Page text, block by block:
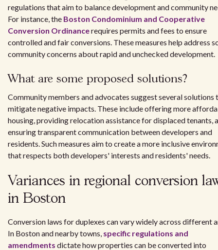
regulations that aim to balance development and community
For instance, the Boston Condominium and Cooperative
Conversion Ordinancerequires permits and fees to ensure
controlled and fair conversions. These measures help address
community concerns about rapid and unchecked development.
What are some proposed solutions?
Community members and advocates suggest several solutions
mitigate negative impacts. These include offering more
housing, providing relocation assistance for displaced tenants,
ensuring transparent communication between developers and
residents. Such measures aim to create a more inclusive
that respects both developers' interests and residents' needs.
Variances in regional conversion
in Boston
Conversion laws for duplexes can vary widely across different
In Boston and nearby towns, specific regulations and
amendments dictate how properties can be converted into